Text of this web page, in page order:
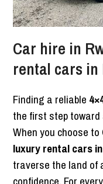
Car hire in
rental cars in
Finding a reliable
the first step toward
When you choose to
luxury rental cars
traverse the land of